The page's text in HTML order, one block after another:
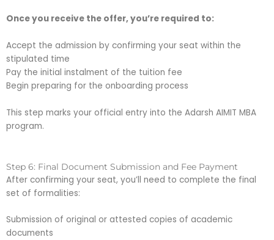
Once you receive the offer, you’re required to:
Accept the admission by confirming your seat within the
stipulated time
Pay the initial instalment of the tuition fee
Begin preparing for the onboarding process
This step marks your official entry into the Adarsh AIMIT MBA
program.
Step 6: Final Document Submission and Fee Payment
After confirming your seat, you’ll need to complete the final
set of formalities:
Submission of original or attested copies of academic
documents